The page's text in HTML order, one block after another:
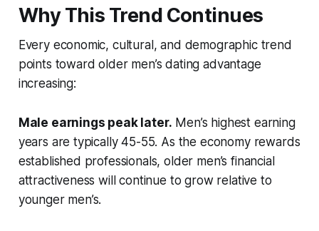
Why This Trend Continues
Every economic, cultural, and demographic trend
points toward older men’s dating advantage
increasing:
Male earnings peak later. Men’s highest earning
years are typically 45-55. As the economy rewards
established professionals, older men’s financial
attractiveness will continue to grow relative to
younger men’s.